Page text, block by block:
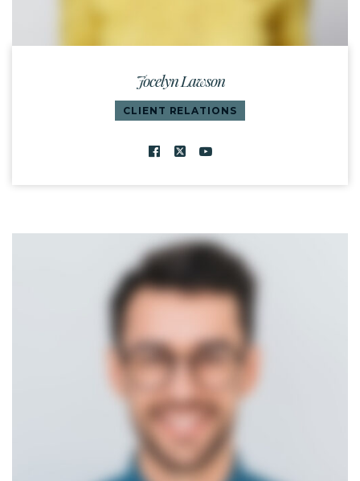
Jocelyn Lawson
CLIENT RELATIONS